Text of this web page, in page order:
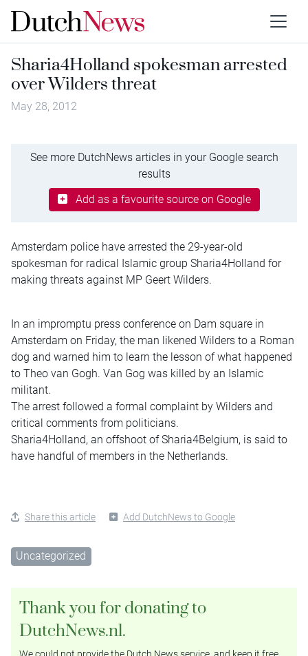
Sharia4Holland spokesman arrested
over Wilders threat
May 28, 2012
See more DutchNews articles in your Google search
results
Add as a favourite source on Google
Amsterdam police have arrested the 29-year-old
spokesman for radical Islamic group Sharia4Holland for
making threats against MP Geert Wilders.
In an impromptu press conference on Dam square in
Amsterdam on Friday, the man likened Wilders to a Roman
dog and warned him to learn the lesson of what happened
to Theo van Gogh. Van Gog was killed by an Islamic
militant.
The arrest followed a formal complaint by Wilders and
critical comments from politicians.
Sharia4Holland, an offshoot of Sharia4Belgium, is said to
have handful of members in the Netherlands.
Share this article Add DutchNews to Google
Uncategorized
Thank you for donating to
DutchNews.nl.